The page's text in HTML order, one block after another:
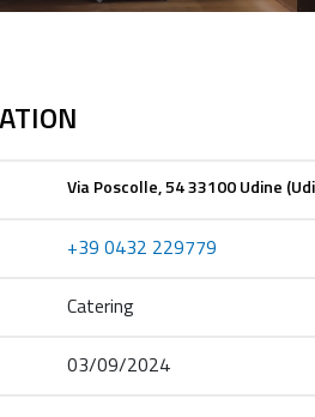
Via Poscolle, 54 33100 Udine
+39 0432 229779
Catering
03/09/2024